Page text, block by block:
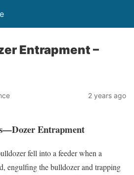
Entrapment –
2 years ago
Entrapment
fell into a feeder when a
engulfing the bulldozer and trapping